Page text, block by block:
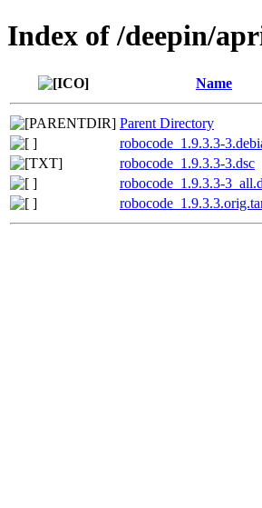
Index of /deepin/
Name
Parent Directory
robocode_1.9.3.3-
robocode_1.9.3.3-3.dsc
robocode_1.9.3.3-